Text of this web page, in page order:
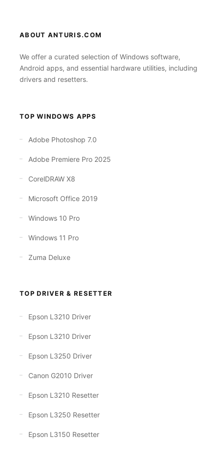
ABOUT ANTURIS.COM
We offer a curated selection of Windows software,
Android apps, and essential hardware utilities, including
drivers and resetters.
TOP WINDOWS APPS
Adobe Photoshop 7.0
Adobe Premiere Pro 2025
CorelDRAW X8
Microsoft Office 2019
Windows 10 Pro
Windows 11 Pro
Zuma Deluxe
TOP DRIVER & RESETTER
Epson L3210 Driver
Epson L3210 Driver
Epson L3250 Driver
Canon G2010 Driver
Epson L3210 Resetter
Epson L3250 Resetter
Epson L3150 Resetter